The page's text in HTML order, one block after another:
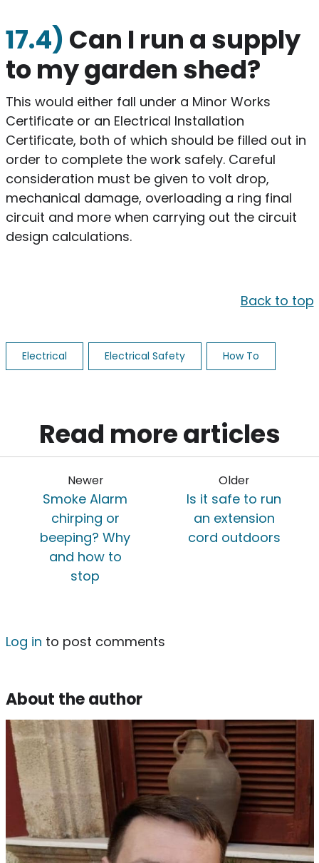
17.4) Can I run a supply
to my garden shed?
​This would either fall under a Minor Works
Certificate or an Electrical Installation
Certificate, both of which should be filled out in
order to complete the work safely. Careful
consideration must be given to volt drop,
mechanical damage, overloading a ring final
circuit and more when carrying out the circuit
design calculations.
Back to top
Electrical Electrical Safety How To
Read more articles
Newer
Smoke Alarm
chirping or
beeping? Why
and how to
stop
Older
Is it safe to run
an extension
cord outdoors
Log in to post comments
About the author